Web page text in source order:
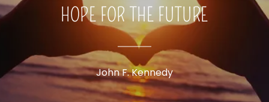
HOPE FOR THE FUTURE
John F. Kennedy